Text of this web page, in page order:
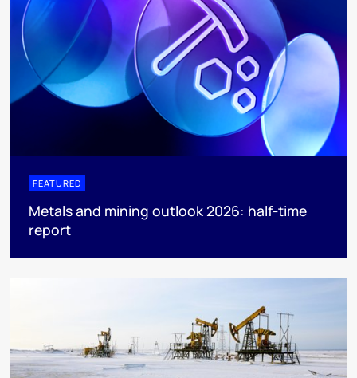
FEATURED
Metals and mining outlook 2026: half-time
report